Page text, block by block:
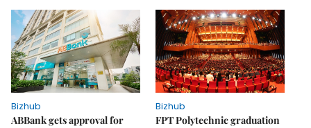
Bizhub
ABBank gets approval for
Bizhub
FPT Polytechnic graduation